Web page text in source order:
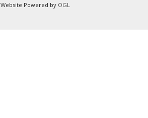
Website Powered by OGL